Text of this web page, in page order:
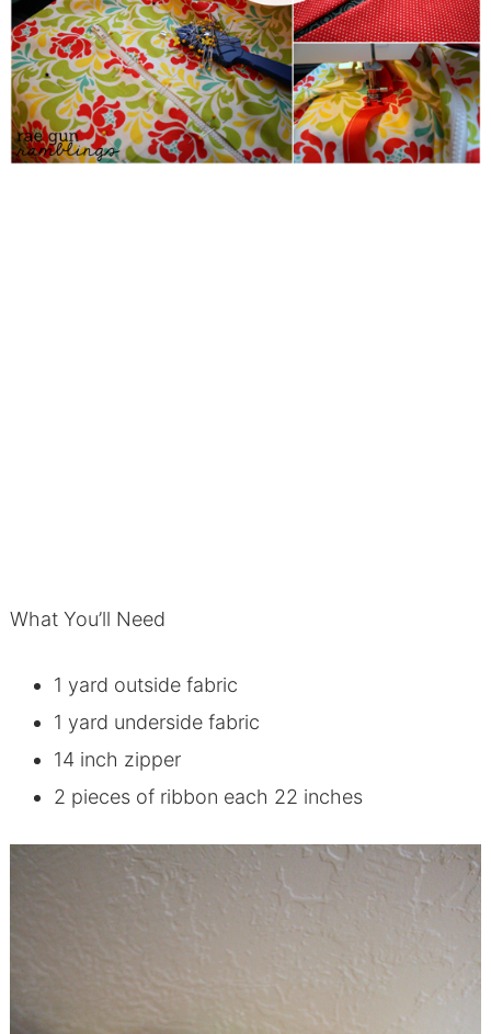
What You’ll Need
1 yard outside fabric
1 yard underside fabric
14 inch zipper
2 pieces of ribbon each 22 inches